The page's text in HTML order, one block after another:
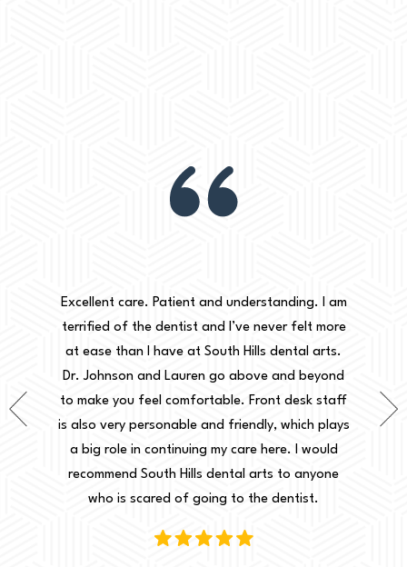
me
a very
Excellent care. Patient and understanding. I am
terrified of the dentist and I’ve never felt more
at ease than I have at South Hills dental arts.
Dr. Johnson and Lauren go above and beyond
to make you feel comfortable. Front desk staff
is also very personable and friendly, which plays
a big role in continuing my care here. I would
recommend South Hills dental arts to anyone
who is scared of going to the dentist.
for